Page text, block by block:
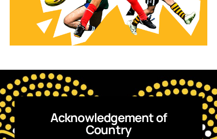
Acknowledgement of
Country